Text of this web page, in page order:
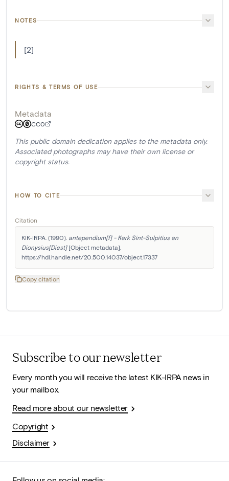
NOTES
[2]
RIGHTS & TERMS OF USE
Metadata
CC0
This public domain dedication applies to the metadata only.
Associated photographs may have their own license or
copyright status.
HOW TO CITE
Citation
KIK-IRPA. (1990). antependium[f] - Kerk Sint-Sulpitius en
Dionysius[Diest] [Object metadata].
https://hdl.handle.net/20.500.14037/object.17337
Copy citation
Subscribe to our newsletter
Every month you will receive the latest KIK-IRPA news in
your mailbox.
Read more about our newsletter
Copyright
Disclaimer